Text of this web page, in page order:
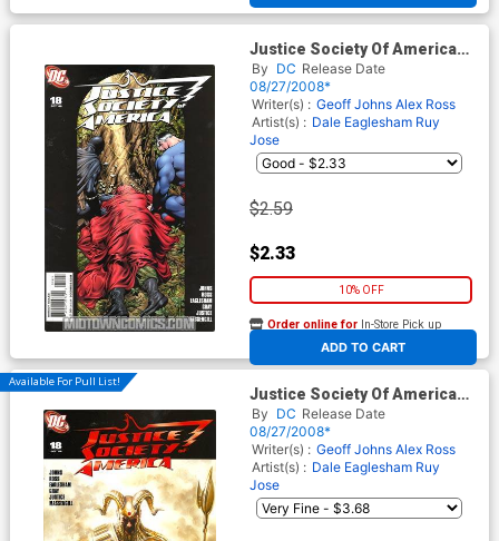
Justice Society Of America
Vol 3 #18 Cover B Incentive
Dale Eaglesham Variant
Cover
By DC Release Date
08/27/2008*
Writer(s) : Geoff Johns Alex Ross
Artist(s) : Dale Eaglesham Ruy
Jose
$2.59
$2.33
10% OFF
ADD TO CART
Order online for In-Store Pick up
At any of our four locations
Available For Pull List!
Justice Society Of America
Vol 3 #18 Cover A Regular
Alex Ross Cover
By DC Release Date
08/27/2008*
Writer(s) : Geoff Johns Alex Ross
Artist(s) : Dale Eaglesham Ruy
Jose